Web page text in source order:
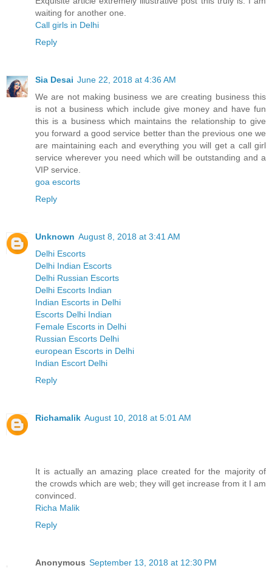
waiting for another one.
Call girls in Delhi
Reply
Sia Desai June 22, 2018 at 4:36 AM
We are not making business we are creating business this
is not a business which include give money and have fun
this is a business which maintains the relationship to give
you forward a good service better than the previous one we
are maintaining each and everything you will get a call girl
service wherever you need which will be outstanding and a
VIP service.
goa escorts
Reply
Unknown August 8, 2018 at 3:41 AM
Delhi Escorts
Delhi Indian Escorts
Delhi Russian Escorts
Delhi Escorts Indian
Indian Escorts in Delhi
Escorts Delhi Indian
Female Escorts in Delhi
Russian Escorts Delhi
european Escorts in Delhi
Indian Escort Delhi
Reply
Richamalik August 10, 2018 at 5:01 AM
It is actually an amazing place created for the majority of
the crowds which are web; they will get increase from it I am
convinced.
Richa Malik
Reply
Anonymous September 13, 2018 at 12:30 PM